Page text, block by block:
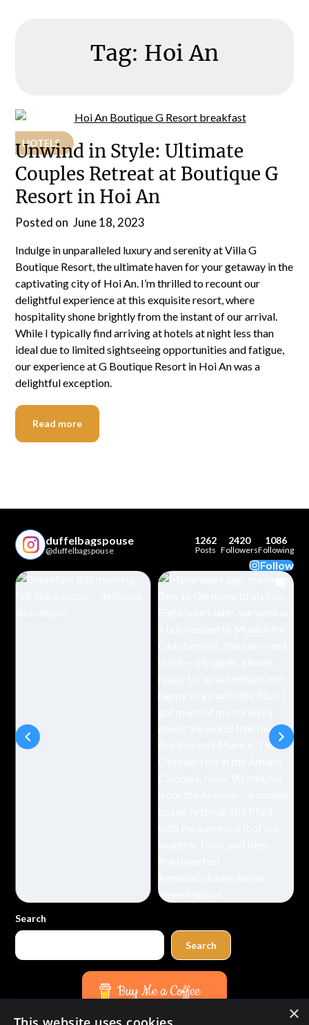
Tag: Hoi An
HOTELS
Unwind in Style: Ultimate
Couples Retreat at Boutique G
Resort in Hoi An
Posted on June 18, 2023
Indulge in unparalleled luxury and serenity at Villa G
Boutique Resort, the ultimate haven for your getaway in the
captivating city of Hoi An. I’m thrilled to recount our
delightful experience at this exquisite resort, where
hospitality shone brightly from the instant of our arrival.
While I typically find arriving at hotels at night less than
ideal due to limited sightseeing opportunities and fatigue,
our experience at G Boutique Resort in Hoi An was a
delightful exception.
Read more
duffelbagspouse
@duffelbagspouse
1262
Posts
2420
Followers
1086
Following
Follow
Search
Search
Buy Me a Coffee
×